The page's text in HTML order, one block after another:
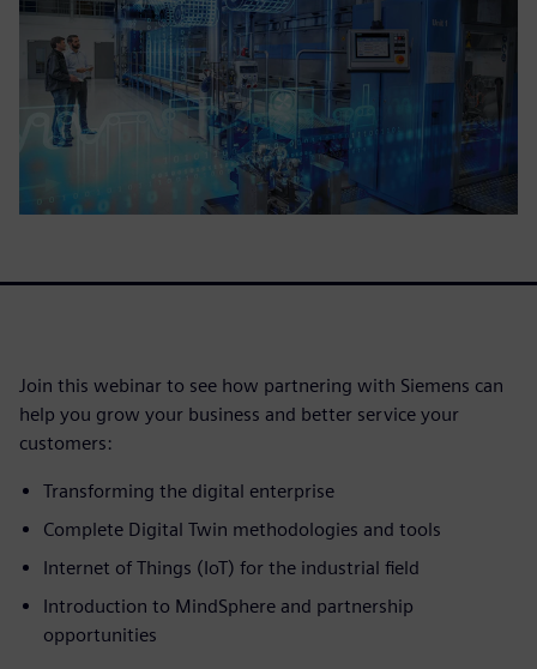
Join this webinar to see how partnering with Siemens can
help you grow your business and better service your
customers:
Transforming the digital enterprise
Complete Digital Twin methodologies and tools
Internet of Things (IoT) for the industrial field
Introduction to MindSphere and partnership
opportunities